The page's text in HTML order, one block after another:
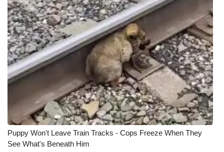
ABOUT US
FCC Applications
About WCBI-TV
Contact Us
Employment
WCBI FCC Reports
Puppy Won't Leave Train Tracks - Cops Freeze When They
See What's Beneath Him